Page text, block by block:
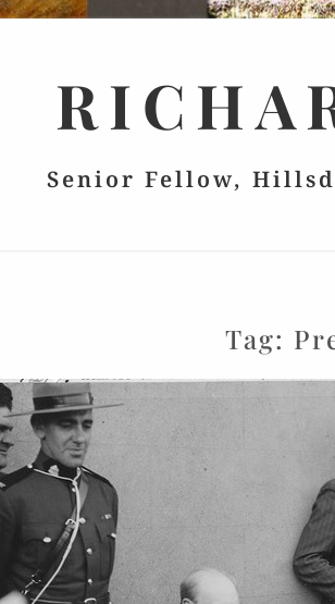
Senior Fellow,
Tag: